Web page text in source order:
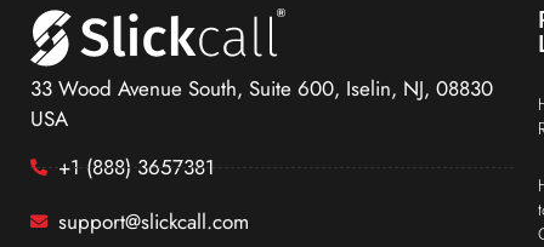
33 Wood Avenue South, Suite 600, Iselin, NJ, 08830
USA
+1 (888) 3657381
support@slickcall.com